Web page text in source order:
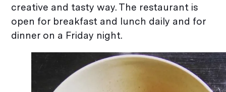
creative and tasty way. The restaurant is
open for breakfast and lunch daily and for
dinner on a Friday night.